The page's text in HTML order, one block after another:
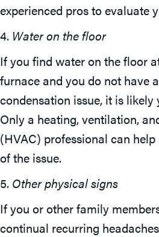
experienced pros to evaluate
4. Water on the floor
If you find water on the floor
furnace and you do not have
condensation issue, it is likely
Only a heating, ventilation,
(HVAC) professional can
of the issue.
5. Other physical signs
If you or other family
continual recurring